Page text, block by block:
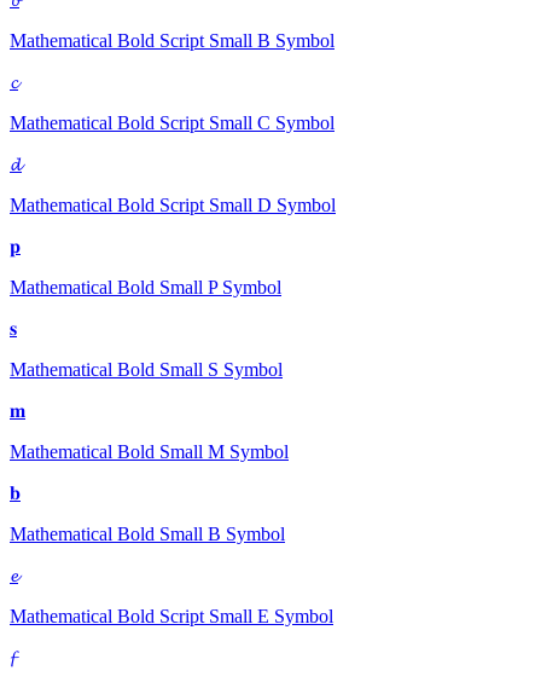
Mathematical Bold Script Small B Symbol
𝓬
Mathematical Bold Script Small C Symbol
𝓭
Mathematical Bold Script Small D Symbol
𝐩
Mathematical Bold Small P Symbol
𝐬
Mathematical Bold Small S Symbol
𝐦
Mathematical Bold Small M Symbol
𝐛
Mathematical Bold Small B Symbol
𝓮
Mathematical Bold Script Small E Symbol
𝓯